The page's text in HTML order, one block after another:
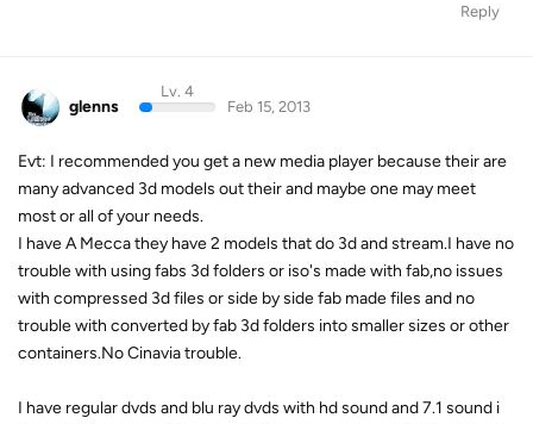
Reply
glenns
Lv. 4
Feb 15, 2013
Evt: I recommended you get a new media player because their are
many advanced 3d models out their and maybe one may meet
most or all of your needs.
I have A Mecca they have 2 models that do 3d and stream.I have no
trouble with using fabs 3d folders or iso's made with fab,no issues
with compressed 3d files or side by side fab made files and no
trouble with converted by fab 3d folders into smaller sizes or other
containers.No Cinavia trouble.
I have regular dvds and blu ray dvds with hd sound and 7.1 sound i